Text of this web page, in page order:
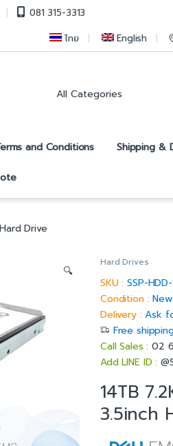
081 315-3313
ไทย
English
and Conditions Shipping &
Drive
🔍
Hard Drives
SKU :SSP-
Condition :New
Delivery :Ask
Free
Call Sales :02
Add LINE ID :
14TB
3.5inch